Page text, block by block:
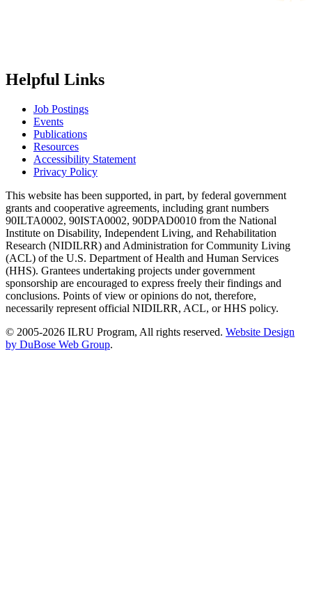
Helpful Links
Job Postings
Events
Publications
Resources
Accessibility Statement
Privacy Policy
This website has been supported, in part, by federal government
grants and cooperative agreements, including grant numbers
90ILTA0002, 90ISTA0002, 90DPAD0010 from the National
Institute on Disability, Independent Living, and Rehabilitation
Research (NIDILRR) and Administration for Community Living
(ACL) of the U.S. Department of Health and Human Services
(HHS). Grantees undertaking projects under government
sponsorship are encouraged to express freely their findings and
conclusions. Points of view or opinions do not, therefore,
necessarily represent official NIDILRR, ACL, or HHS policy.
© 2005-2026 ILRU Program, All rights reserved. Website Design
by DuBose Web Group.